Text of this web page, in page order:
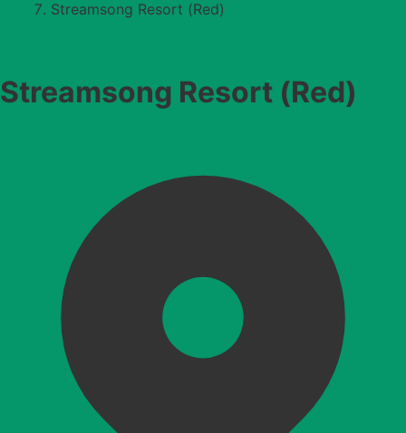
Streamsong Resort (Red)
Streamsong Resort (Red)